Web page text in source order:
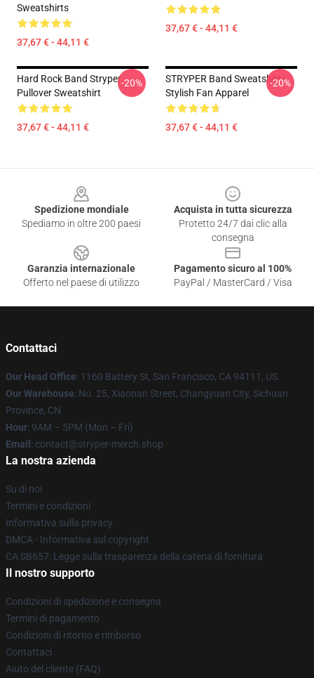
Sweatshirts
37,67 € - 44,11 €
37,67 € - 44,11 €
Hard Rock Band Stryper
Pullover Sweatshirt
37,67 € - 44,11 €
-20%
STRYPER Band Sweatshirt -
Stylish Fan Apparel
37,67 € - 44,11 €
-20%
Spedizione mondiale
Spediamo in oltre 200 paesi
Acquista in tutta sicurezza
Protetto 24/7 dai clic alla
consegna
Garanzia internazionale
Offerto nel paese di utilizzo
Pagamento sicuro al 100%
PayPal / MasterCard / Visa
Contattaci
Our Head Office: 1160 Battery St, San Francisco, CA 94111, US
Our Warehouse: No. 25, Xiaonan Street, Changyuan City, Sichuan
Province, CN
Hour: 9AM – 5PM (Mon – Fri)
Email : contact@stryper-merch.shop
La nostra azienda
Su di noi
Termini e condizioni
Informativa sulla privacy
DMCA - Informativa sul copyright
CA SB657: Legge sulla trasparenza della catena di fornitura
Il nostro supporto
Condizioni di spedizione e consegna
Termini di pagamento
Condizioni di ritorno e rimborso
Contattaci
Aiuto del cliente (FAQ)